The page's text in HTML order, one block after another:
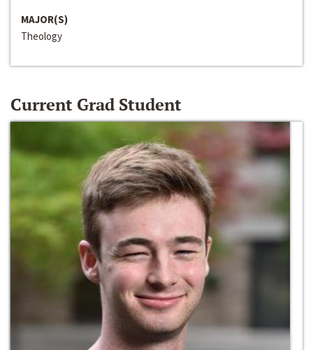
MAJOR(S)
Theology
Current Grad Student